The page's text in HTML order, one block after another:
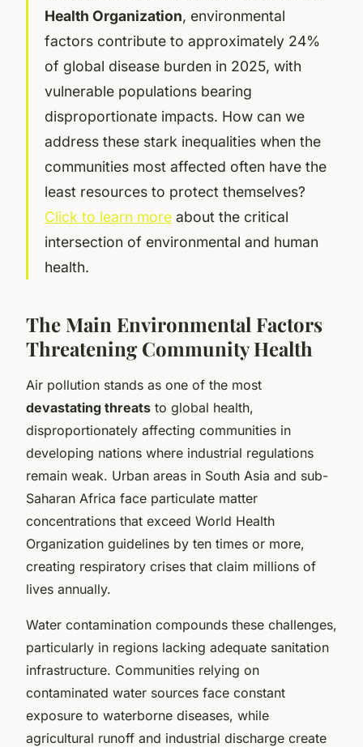
Health Organization, environmental
factors contribute to approximately 24%
of global disease burden in 2025, with
vulnerable populations bearing
disproportionate impacts. How can we
address these stark inequalities when the
communities most affected often have the
least resources to protect themselves?
Click to learn more about the critical
intersection of environmental and human
health.
The Main Environmental Factors
Threatening Community Health
Air pollution stands as one of the most
devastating threats to global health,
disproportionately affecting communities in
developing nations where industrial regulations
remain weak. Urban areas in South Asia and sub-
Saharan Africa face particulate matter
concentrations that exceed World Health
Organization guidelines by ten times or more,
creating respiratory crises that claim millions of
lives annually.
Water contamination compounds these challenges,
particularly in regions lacking adequate sanitation
infrastructure. Communities relying on
contaminated water sources face constant
exposure to waterborne diseases, while
agricultural runoff and industrial discharge create